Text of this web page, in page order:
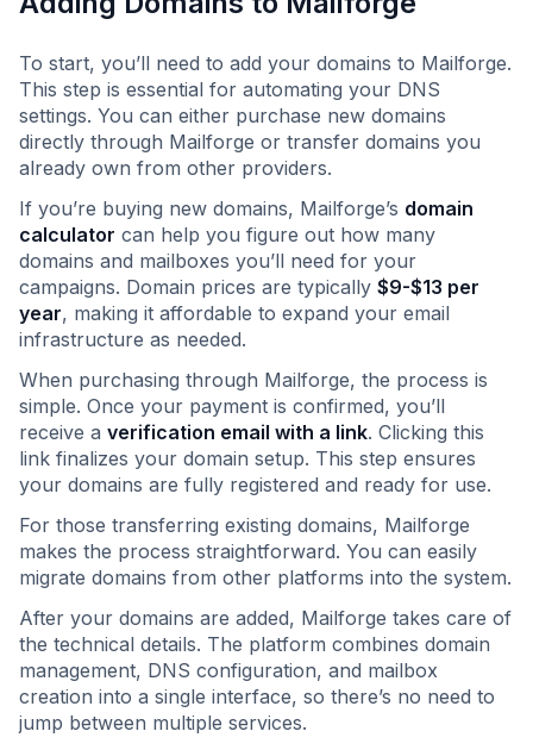
To start, you’ll need to add your domains to Mailforge.
This step is essential for automating your DNS
settings. You can either purchase new domains
directly through Mailforge or transfer domains you
already own from other providers.
If you’re buying new domains, Mailforge’s domain
calculator can help you figure out how many
domains and mailboxes you’ll need for your
campaigns. Domain prices are typically $9-$13 per
year, making it affordable to expand your email
infrastructure as needed.
When purchasing through Mailforge, the process is
simple. Once your payment is confirmed, you’ll
receive a verification email with a link. Clicking this
link finalizes your domain setup. This step ensures
your domains are fully registered and ready for use.
For those transferring existing domains, Mailforge
makes the process straightforward. You can easily
migrate domains from other platforms into the system.
After your domains are added, Mailforge takes care of
the technical details. The platform combines domain
management, DNS configuration, and mailbox
creation into a single interface, so there’s no need to
jump between multiple services.